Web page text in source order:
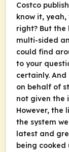
Costco
know it,
right? But
multi-sided
could find
to your
certainly.
on behalf of
not given the
However, the
the system
latest and
being cooked